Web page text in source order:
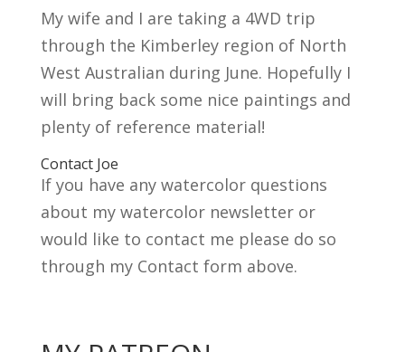
My wife and I are taking a 4WD trip
through the Kimberley region of North
West Australian during June. Hopefully I
will bring back some nice paintings and
plenty of reference material!
Contact Joe
If you have any watercolor questions
about my watercolor newsletter or
would like to contact me please do so
through my Contact form above.